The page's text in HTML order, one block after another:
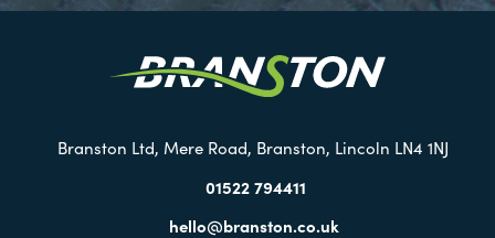
our
Branston Ltd, Mere Road, Branston, Lincoln LN4 1NJ
01522 794411
hello@branston.co.uk